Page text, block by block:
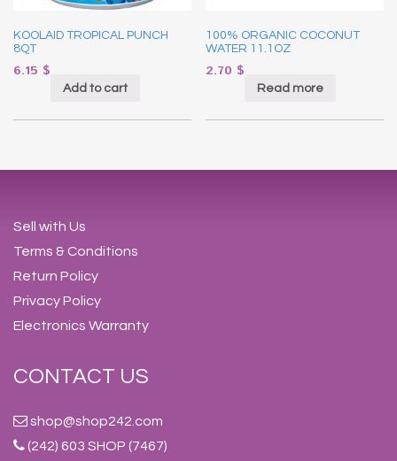
KOOLAID TROPICAL PUNCH
8QT
6.15 $
Add to cart
100% ORGANIC COCONUT
WATER 11.1OZ
2.70 $
Read more
Sell with Us
Terms & Conditions
Return Policy
Privacy Policy
Electronics Warranty
CONTACT US
shop@shop242.com
(242) 603 SHOP (7467)